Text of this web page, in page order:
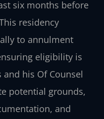
six months before
residency
to annulment
eligibility is
his Of Counsel
potential grounds,
and